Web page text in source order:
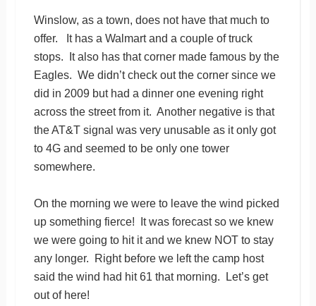
Winslow, as a town, does not have that much to
offer. It has a Walmart and a couple of truck
stops. It also has that corner made famous by the
Eagles. We didn’t check out the corner since we
did in 2009 but had a dinner one evening right
across the street from it. Another negative is that
the AT&T signal was very unusable as it only got
to 4G and seemed to be only one tower
somewhere.
On the morning we were to leave the wind picked
up something fierce! It was forecast so we knew
we were going to hit it and we knew NOT to stay
any longer. Right before we left the camp host
said the wind had hit 61 that morning. Let’s get
out of here!